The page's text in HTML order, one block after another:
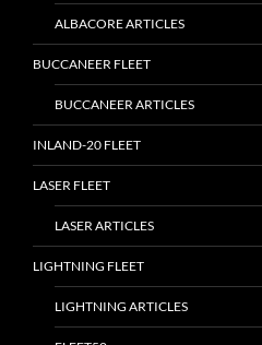
ALBACORE ARTICLES
BUCCANEER FLEET
BUCCANEER ARTICLES
INLAND-20 FLEET
LASER FLEET
LASER ARTICLES
LIGHTNING FLEET
LIGHTNING ARTICLES